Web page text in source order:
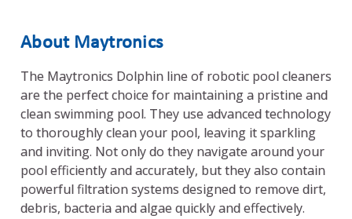
About Maytronics
The Maytronics Dolphin line of robotic pool cleaners
are the perfect choice for maintaining a pristine and
clean swimming pool. They use advanced technology
to thoroughly clean your pool, leaving it sparkling
and inviting. Not only do they navigate around your
pool efficiently and accurately, but they also contain
powerful filtration systems designed to remove dirt,
debris, bacteria and algae quickly and effectively.